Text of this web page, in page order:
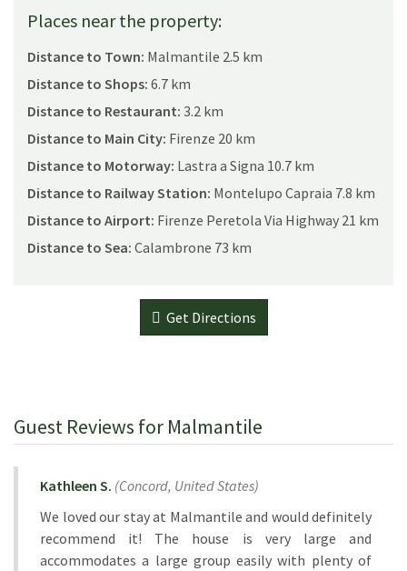
Places near the property:
Distance to Town: Malmantile 2.5 km
Distance to Shops: 6.7 km
Distance to Restaurant: 3.2 km
Distance to Main City: Firenze 20 km
Distance to Motorway: Lastra a Signa 10.7 km
Distance to Railway Station: Montelupo Capraia 7.8 km
Distance to Airport: Firenze Peretola Via Highway 21 km
Distance to Sea: Calambrone 73 km
Get Directions
Guest Reviews for Malmantile
Kathleen S. (Concord, United States)
We loved our stay at Malmantile and would definitely
recommend it! The house is very large and
accommodates a large group easily with plenty of